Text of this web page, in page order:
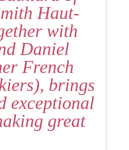
Haut-
with
Daniel
French
brings
exceptional
great